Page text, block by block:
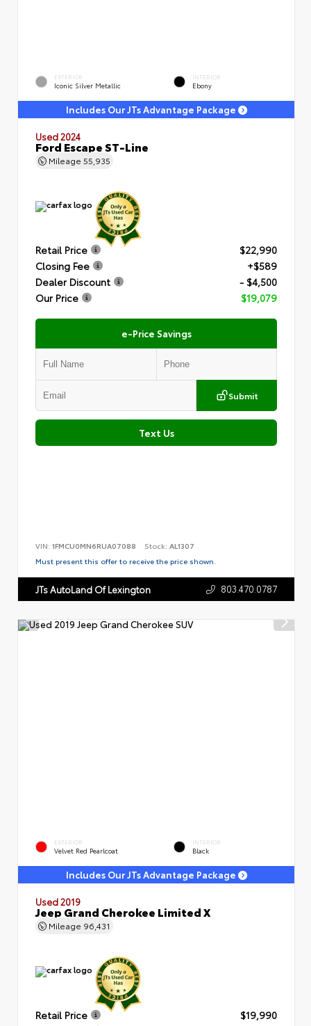
EXTERIOR
Iconic Silver Metallic
INTERIOR
Ebony
Includes Our JTs Advantage Package
Used 2024
Ford Escape ST-Line
Mileage 55,935
Retail Price
$22,990
Closing Fee
+$589
Dealer Discount
- $4,500
Our Price
$19,079
e-Price Savings
Submit
Text Us
VIN: 1FMCU0MN6RUA07088 Stock: AL1307
Must present this offer to receive the price shown.
JTs AutoLand Of Lexington 803.470.0787
EXTERIOR
Velvet Red Pearlcoat
INTERIOR
Black
Includes Our JTs Advantage Package
Used 2019
Jeep Grand Cherokee Limited X
Mileage 96,431
Retail Price
$19,990